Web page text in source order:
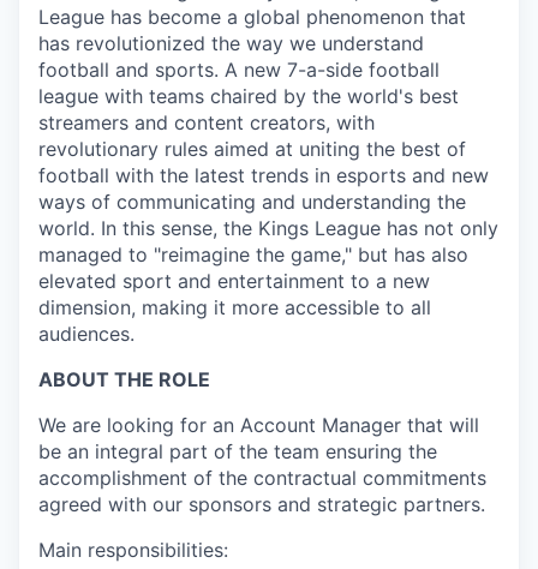
League has become a global phenomenon that
has revolutionized the way we understand
football and sports. A new 7-a-side football
league with teams chaired by the world's best
streamers and content creators, with
revolutionary rules aimed at uniting the best of
football with the latest trends in esports and new
ways of communicating and understanding the
world. In this sense, the Kings League has not only
managed to "reimagine the game," but has also
elevated sport and entertainment to a new
dimension, making it more accessible to all
audiences.
ABOUT THE ROLE
We are looking for an Account Manager that will
be an integral part of the team ensuring the
accomplishment of the contractual commitments
agreed with our sponsors and strategic partners.
Main responsibilities: